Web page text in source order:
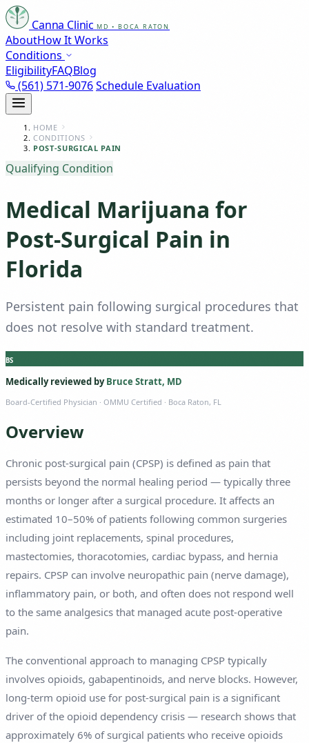
Canna Clinic MD • BOCA RATON
AboutHow It Works
Conditions
EligibilityFAQBlog
(561) 571-9076Schedule Evaluation
HOME
CONDITIONS
POST-SURGICAL PAIN
Qualifying Condition
Medical Marijuana for
Post-Surgical Pain in
Florida
Persistent pain following surgical procedures that
does not resolve with standard treatment.
BS
Medically reviewed byBruce Stratt, MD
Board-Certified Physician · OMMU Certified · Boca Raton, FL
Overview
Chronic post-surgical pain (CPSP) is defined as pain that
persists beyond the normal healing period — typically three
months or longer after a surgical procedure. It affects an
estimated 10–50% of patients following common surgeries
including joint replacements, spinal procedures,
mastectomies, thoracotomies, cardiac bypass, and hernia
repairs. CPSP can involve neuropathic pain (nerve damage),
inflammatory pain, or both, and often does not respond well
to the same analgesics that managed acute post-operative
pain.
The conventional approach to managing CPSP typically
involves opioids, gabapentinoids, and nerve blocks. However,
long-term opioid use for post-surgical pain is a significant
driver of the opioid dependency crisis — research shows that
approximately 6% of surgical patients who receive opioids